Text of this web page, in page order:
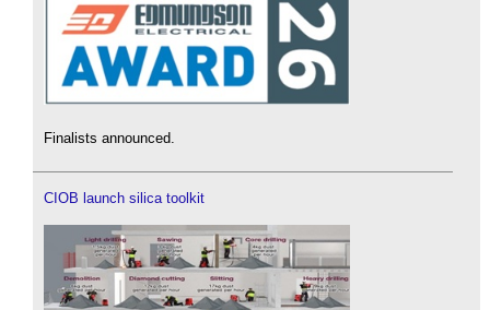
Finalists announced.
CIOB launch silica toolkit